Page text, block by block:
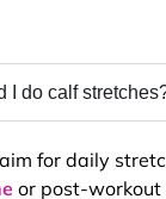
I do calf
for daily
or post-workout